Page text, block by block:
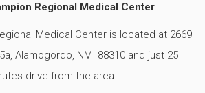
Regional Medical Center
Medical Center is located at 2669
Alamogordo, NM 88310 and just 25
drive from the area.